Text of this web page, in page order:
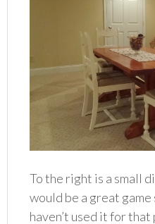
To the right is a small
would be a great
haven’t used it for